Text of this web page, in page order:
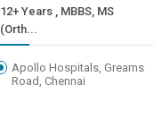
12+ Years , MBBS, MS
(Orth...
Apollo Hospitals, Greams
Road, Chennai